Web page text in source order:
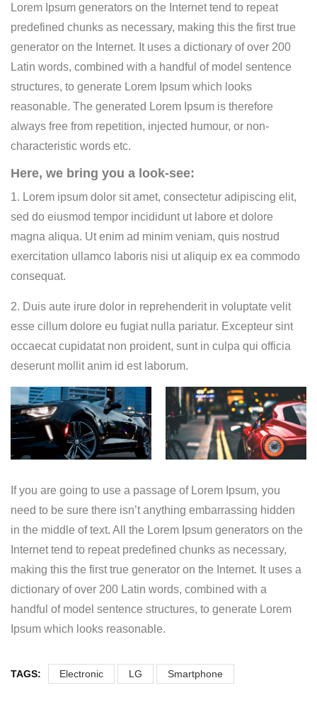
Lorem Ipsum generators on the Internet tend to repeat
predefined chunks as necessary, making this the first true
generator on the Internet. It uses a dictionary of over 200
Latin words, combined with a handful of model sentence
structures, to generate Lorem Ipsum which looks
reasonable. The generated Lorem Ipsum is therefore
always free from repetition, injected humour, or non-
characteristic words etc.
Here, we bring you a look-see:
1. Lorem ipsum dolor sit amet, consectetur adipiscing elit,
sed do eiusmod tempor incididunt ut labore et dolore
magna aliqua. Ut enim ad minim veniam, quis nostrud
exercitation ullamco laboris nisi ut aliquip ex ea commodo
consequat.
2. Duis aute irure dolor in reprehenderit in voluptate velit
esse cillum dolore eu fugiat nulla pariatur. Excepteur sint
occaecat cupidatat non proident, sunt in culpa qui officia
deserunt mollit anim id est laborum.
If you are going to use a passage of Lorem Ipsum, you
need to be sure there isn’t anything embarrassing hidden
in the middle of text. All the Lorem Ipsum generators on the
Internet tend to repeat predefined chunks as necessary,
making this the first true generator on the Internet. It uses a
dictionary of over 200 Latin words, combined with a
handful of model sentence structures, to generate Lorem
Ipsum which looks reasonable.
TAGS: Electronic LG Smartphone